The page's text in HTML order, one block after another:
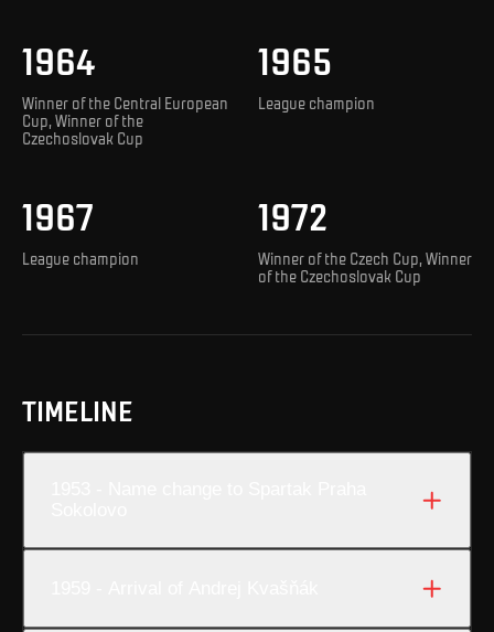
1964
Winner of the Central European
Cup, Winner of the
Czechoslovak Cup
1965
League champion
1967
League champion
1972
Winner of the Czech Cup, Winner
of the Czechoslovak Cup
TIMELINE